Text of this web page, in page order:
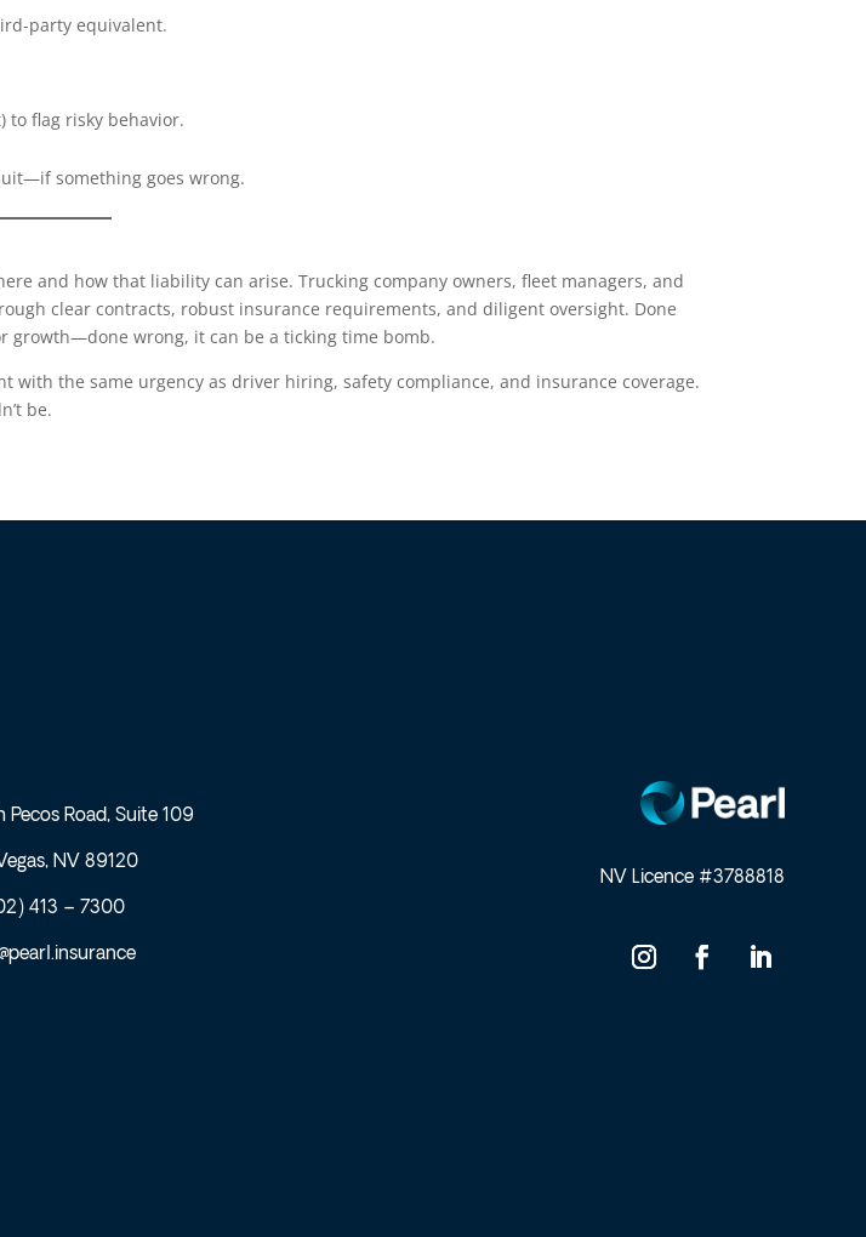
party equivalent.
to flag risky behavior.
something goes wrong.
and how that liability can arise. Trucking company owners, fleet managers, and
clear contracts, robust insurance requirements, and diligent oversight. Done
growth—done wrong, it can be a ticking time bomb.
the same urgency as driver hiring, safety compliance, and insurance coverage.
be.
Pecos Road, Suite 109
NV 89120
413 – 7300
NV Licence #3788818